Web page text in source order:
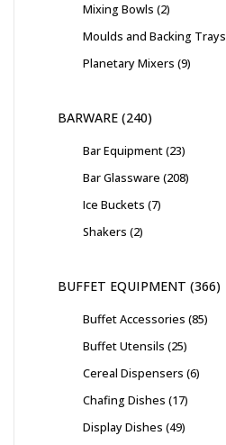
Mixing Bowls 2
Moulds and Backing Trays
Planetary Mixers 9
BARWARE 240
Bar Equipment 23
Bar Glassware 208
Ice Buckets 7
Shakers 2
BUFFET EQUIPMENT 366
Buffet Accessories 85
Buffet Utensils 25
Cereal Dispensers 6
Chafing Dishes 17
Display Dishes 49